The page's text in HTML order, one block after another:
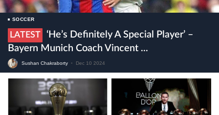
SOCCER
LATEST
‘He’s Definitely A Special Player’ –
Bayern Munich Coach Vincent ...
Sushan Chakraborty • Dec 10 2024